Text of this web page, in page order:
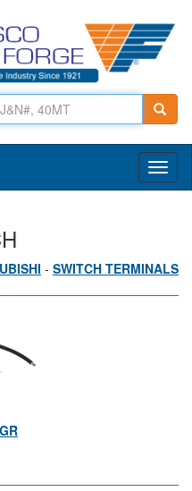
- SWITCH TERMINALS